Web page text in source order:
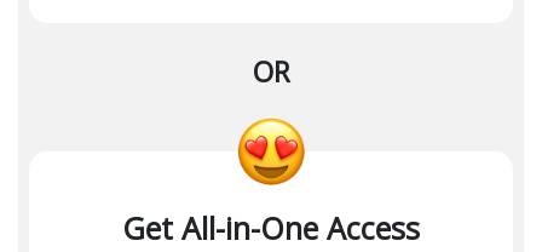
OR
Get All-in-One Access